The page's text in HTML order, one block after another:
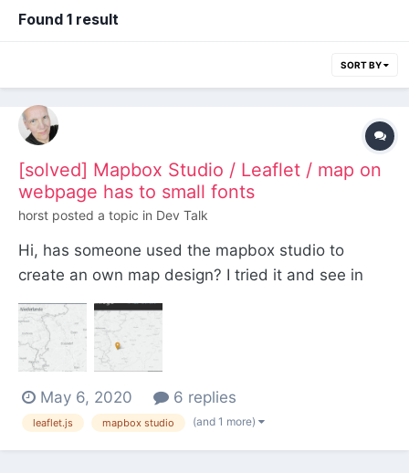
Found 1 result
SORT BY
[solved] Mapbox Studio / Leaflet / map on
webpage has to small fonts
horst posted a topic in Dev Talk
Hi, has someone used the mapbox studio to
create an own map design? I tried it and see in
the mapbox studio my map like this: And when
calling this design on the webpage, it is shown
way to small: Independent of the zoom factor of
the map, the fonts would be at the same read...
May 6, 2020
6 replies
leaflet.js mapbox studio (and 1 more)